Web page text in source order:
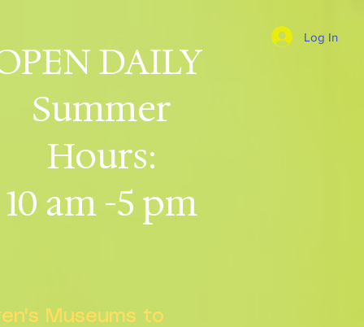
DAILY
Summer
Hours:
10 am -5 pm
Log In
Museums to